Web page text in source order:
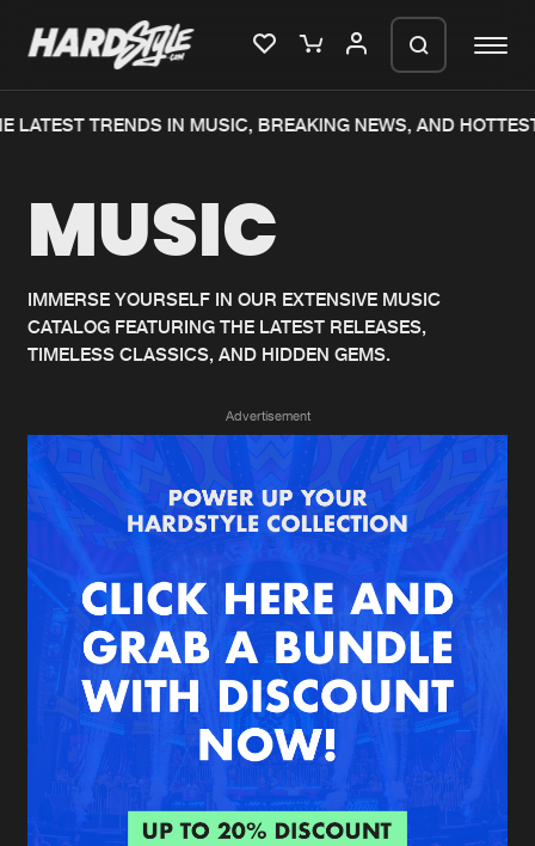
Home
Music
News
Merchandise
New in
Interviews
Blog
New releases
Charts
Albums
Genres
Agenda
Submit event
LATEST TRENDS IN MUSIC, BREAKING NEWS, AND
MUSIC
IMMERSE YOURSELF IN OUR EXTENSIVE MUSIC
CATALOG FEATURING THE LATEST RELEASES,
TIMELESS CLASSICS, AND HIDDEN GEMS.
Advertisement
We are preparing your order in a ZIP
generate a ZIP file.